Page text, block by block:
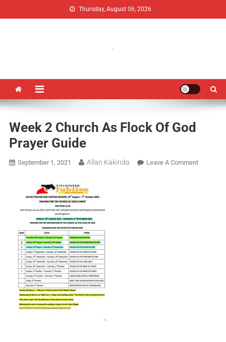
Thursday, August 06, 2026
.
Week 2 Church As Flock Of God
Prayer Guide
September 1, 2021 Allan Kakinda Leave A Comment